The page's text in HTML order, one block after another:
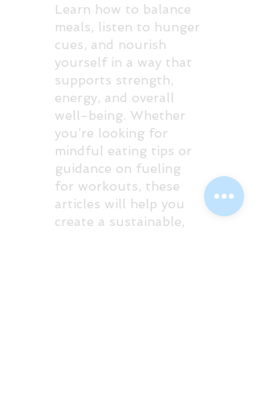
Learn how to balance
meals, listen to hunger
cues, and nourish
yourself in a way that
supports strength,
energy, and overall
well-being. Whether
you’re looking for
mindful eating tips or
guidance on fueling
for workouts, these
articles will help you
create a sustainable,